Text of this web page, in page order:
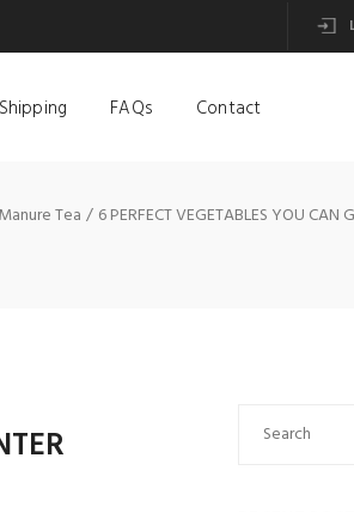
Shipping FAQs Contact
Manure Tea 6 PERFECT VEGETABLES YOU CAN